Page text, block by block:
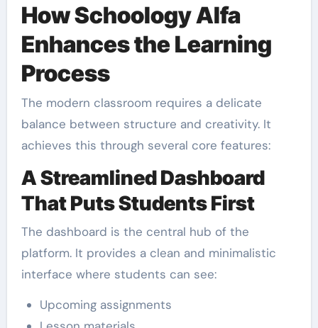
How Schoology Alfa
Enhances the Learning
Process
The modern classroom requires a delicate
balance between structure and creativity. It
achieves this through several core features:
A Streamlined Dashboard
That Puts Students First
The dashboard is the central hub of the
platform. It provides a clean and minimalistic
interface where students can see:
Upcoming assignments